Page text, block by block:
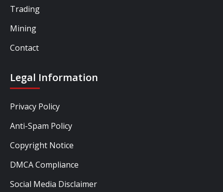
Trading
Mining
Contact
Legal Information
Privacy Policy
Anti-Spam Policy
Copyright Notice
DMCA Compliance
Social Media Disclaimer